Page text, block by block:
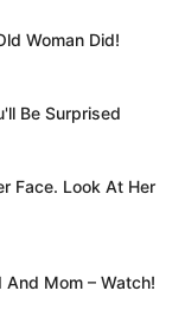
Woman Did!
Be Surprised
Face. Look At Her
And Mom – Watch!